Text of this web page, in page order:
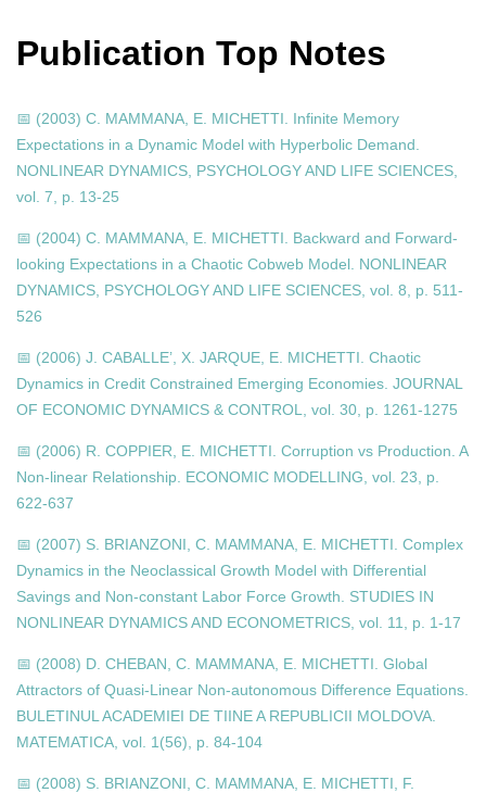
Publication Top Notes
📅 (2003) C. MAMMANA, E. MICHETTI. Infinite Memory
Expectations in a Dynamic Model with Hyperbolic Demand.
NONLINEAR DYNAMICS, PSYCHOLOGY AND LIFE SCIENCES,
vol. 7, p. 13-25
📅 (2004) C. MAMMANA, E. MICHETTI. Backward and Forward-
looking Expectations in a Chaotic Cobweb Model. NONLINEAR
DYNAMICS, PSYCHOLOGY AND LIFE SCIENCES, vol. 8, p. 511-
526
📅 (2006) J. CABALLE’, X. JARQUE, E. MICHETTI. Chaotic
Dynamics in Credit Constrained Emerging Economies. JOURNAL
OF ECONOMIC DYNAMICS & CONTROL, vol. 30, p. 1261-1275
📅 (2006) R. COPPIER, E. MICHETTI. Corruption vs Production. A
Non-linear Relationship. ECONOMIC MODELLING, vol. 23, p.
622-637
📅 (2007) S. BRIANZONI, C. MAMMANA, E. MICHETTI. Complex
Dynamics in the Neoclassical Growth Model with Differential
Savings and Non-constant Labor Force Growth. STUDIES IN
NONLINEAR DYNAMICS AND ECONOMETRICS, vol. 11, p. 1-17
📅 (2008) D. CHEBAN, C. MAMMANA, E. MICHETTI. Global
Attractors of Quasi-Linear Non-autonomous Difference Equations.
BULETINUL ACADEMIEI DE TIINE A REPUBLICII MOLDOVA.
MATEMATICA, vol. 1(56), p. 84-104
📅 (2008) S. BRIANZONI, C. MAMMANA, E. MICHETTI, F.